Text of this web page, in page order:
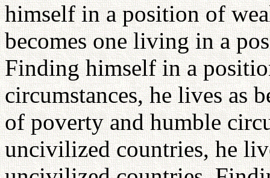
himself in a position of
becomes one living in a
Finding himself in a
circumstances, he lives as
of poverty and humble
uncivilized countries, he